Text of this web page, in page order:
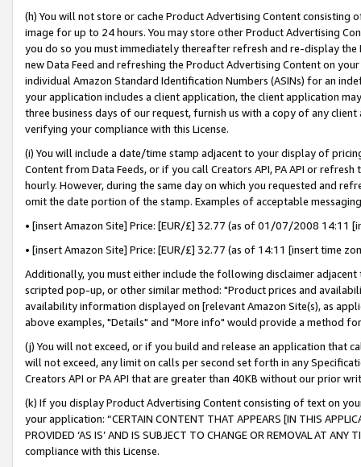
(h) You will not store or cache Product Advertising Content
image for up to 24 hours. You may store other Product Advertising
you do so you must immediately thereafter refresh and re-display the
new Data Feed and refreshing the Product Advertising Content on
individual Amazon Standard Identification Numbers (ASINs) for an
your application includes a client application, the client application
three business days of our request, furnish us with a copy of any
verifying your compliance with this License.
(i) You will include a date/time stamp adjacent to your display of
Content from Data Feeds, or if you call Creators API, PA API or
hourly. However, during the same day on which you requested and
omit the date portion of the stamp. Examples of acceptable
• [insert Amazon Site] Price: [EUR/£] 32.77 (as of 01/07/2008 14:11
• [insert Amazon Site] Price: [EUR/£] 32.77 (as of 14:11 [insert time
Additionally, you must either include the following disclaimer
scripted pop-up, or other similar method: "Product prices and
availability information displayed on [relevant Amazon Site(s), as
above examples, "Details" and "More info" would provide a method
(j) You will not exceed, or if you build and release an application that
will not exceed, any limit on calls per second set forth in any
Creators API or PA API that are greater than 40KB without our prior
(k) If you display Product Advertising Content consisting of text on
your application: “CERTAIN CONTENT THAT APPEARS [IN THIS
PROVIDED ‘AS IS’ AND IS SUBJECT TO CHANGE OR REMOVAL AT
compliance with this License.